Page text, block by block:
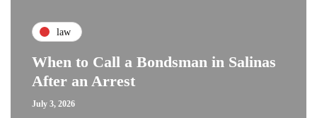
law
When to Call a Bondsman in Salinas
After an Arrest
July 3, 2026